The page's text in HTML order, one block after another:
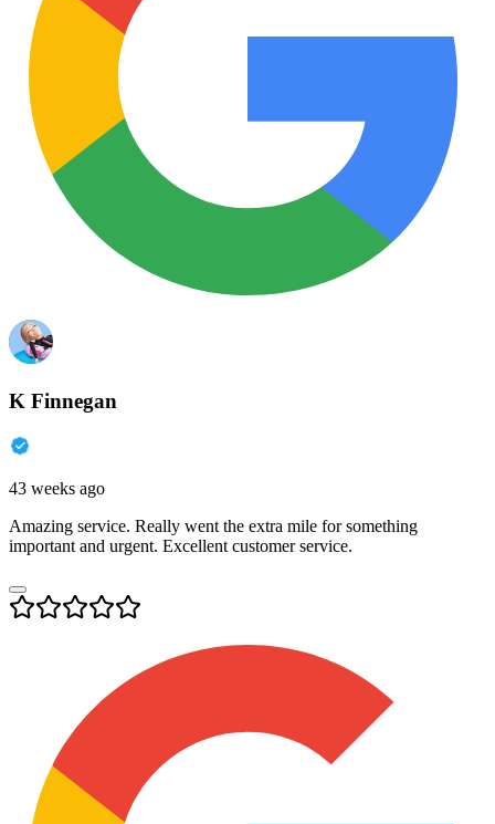
K Finnegan
43 weeks ago
Amazing service. Really went the extra mile for something
important and urgent. Excellent customer service.